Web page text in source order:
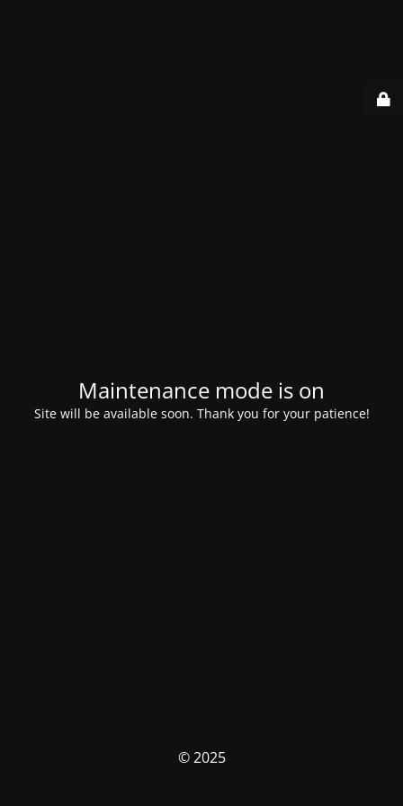
Maintenance mode is on
Site will be available soon. Thank you for your patience!
© 2025